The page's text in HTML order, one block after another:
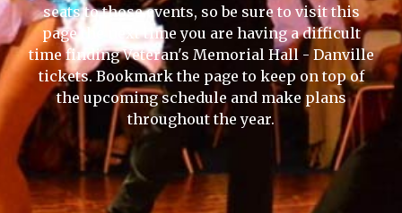
seats to those events, so be sure to visit this
page the next time you are having a difficult
time finding Veteran's Memorial Hall - Danville
tickets. Bookmark the page to keep on top of
the upcoming schedule and make plans
throughout the year.